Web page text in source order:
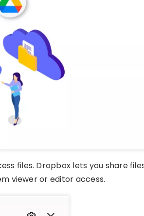
files. Dropbox lets you share
viewer or editor access.